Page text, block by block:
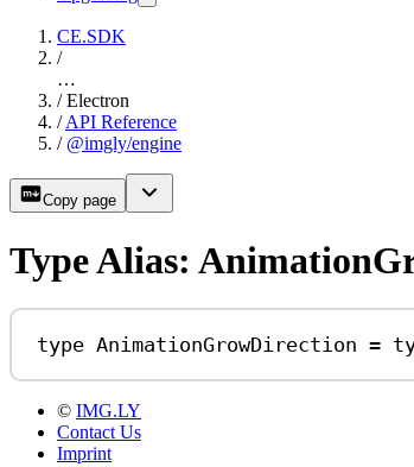
CE.SDK
/
…
/ Electron
/ API Reference
/ @imgly/engine
Copy page
Type Alias:
type AnimationGrowDirection =
© IMG.LY
Contact Us
Imprint